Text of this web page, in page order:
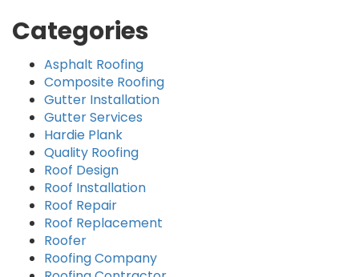
Categories
Asphalt Roofing
Composite Roofing
Gutter Installation
Gutter Services
Hardie Plank
Quality Roofing
Roof Design
Roof Installation
Roof Repair
Roof Replacement
Roofer
Roofing Company